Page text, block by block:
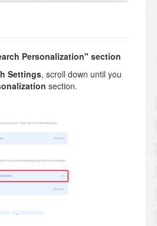
Personalization" section
Settings, scroll down until you
section.